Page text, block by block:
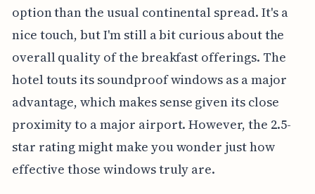
option than the usual continental spread. It's a
nice touch, but I'm still a bit curious about the
overall quality of the breakfast offerings. The
hotel touts its soundproof windows as a major
advantage, which makes sense given its close
proximity to a major airport. However, the 2.5-
star rating might make you wonder just how
effective those windows truly are.